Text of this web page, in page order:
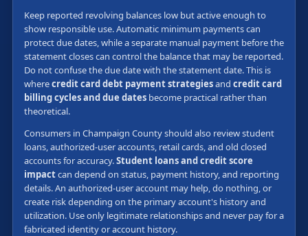
Keep reported revolving balances low but active enough to
show responsible use. Automatic minimum payments can
protect due dates, while a separate manual payment before the
statement closes can control the balance that may be reported.
Do not confuse the due date with the statement date. This is
wherecredit card debt payment strategiesand credit card
billing cycles and due dates become practical rather than
theoretical.
Consumers in Champaign County should also review student
loans, authorized-user accounts, retail cards, and old closed
accounts for accuracy.Student loans and credit score
impactcan depend on status, payment history, and reporting
details. An authorized-user account may help, do nothing, or
create risk depending on the primary account's history and
utilization. Use only legitimate relationships and never pay for a
fabricated identity or account history.